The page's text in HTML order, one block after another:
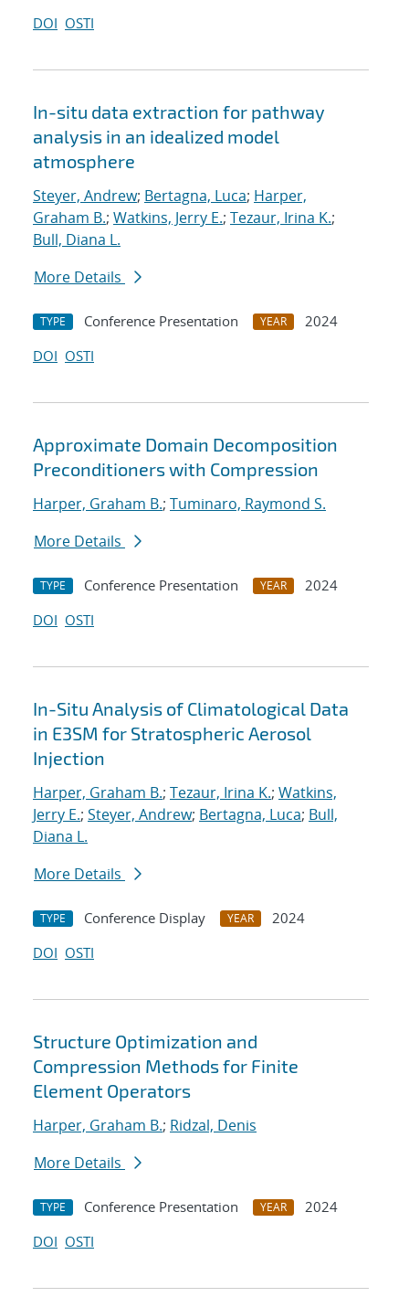
DOI OSTI
In-situ data extraction for pathway
analysis in an idealized model
atmosphere
Steyer, Andrew; Bertagna, Luca; Harper,
Graham B.; Watkins, Jerry E.; Tezaur, Irina K.;
Bull, Diana L.
More Details
TYPE Conference Presentation YEAR
2024
DOI OSTI
Approximate Domain Decomposition
Preconditioners with Compression
Harper, Graham B.; Tuminaro, Raymond S.
More Details
TYPE Conference Presentation YEAR
2024
DOI OSTI
In-Situ Analysis of Climatological Data
in E3SM for Stratospheric Aerosol
Injection
Harper, Graham B.; Tezaur, Irina K.; Watkins,
Jerry E.; Steyer, Andrew; Bertagna, Luca; Bull,
Diana L.
More Details
TYPE Conference Display YEAR
2024
DOI OSTI
Structure Optimization and
Compression Methods for Finite
Element Operators
Harper, Graham B.; Ridzal, Denis
More Details
TYPE Conference Presentation YEAR
2024
DOI OSTI